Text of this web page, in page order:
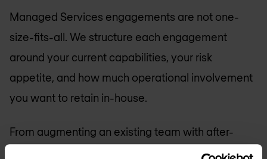
Managed Services engagements are not one-
size-fits-all. We structure each engagement
around your current capabilities, your risk
appetite, and how much operational involvement
you want to retain in-house.
From augmenting an existing team with after-
hours coverage, to taking full ownership of an